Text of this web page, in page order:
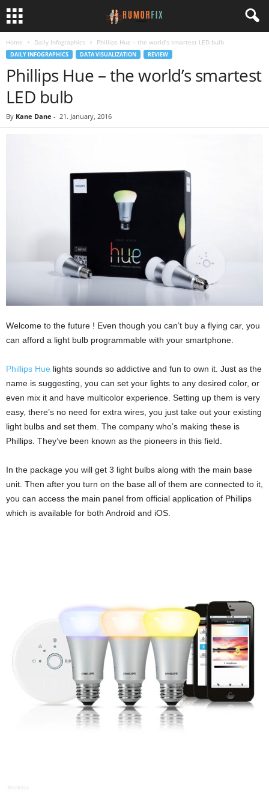
Home Daily Infographics Phillips Hue – the world’s smartest LED bulb
DAILY INFOGRAPHICS DATA VISUALIZATION REVIEW
Phillips Hue – the world’s smartest
LED bulb
By Kane Dane - 21. January, 2016
Welcome to the future ! Even though you can’t buy a flying car, you
can afford a light bulb programmable with your smartphone.
Phillips Hue lights sounds so addictive and fun to own it. Just as the
name is suggesting, you can set your lights to any desired color, or
even mix it and have multicolor experience. Setting up them is very
easy, there’s no need for extra wires, you just take out your existing
light bulbs and set them. The company who’s making these is
Phillips. They’ve been known as the pioneers in this field.
In the package you will get 3 light bulbs along with the main base
unit. Then after you turn on the base all of them are connected to it,
you can access the main panel from official application of Phillips
which is available for both Android and iOS.